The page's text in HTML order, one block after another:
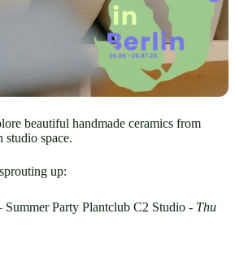
beautiful handmade ceramics from
studio space.
up:
Summer Party Plantclub C2 Studio - Thu